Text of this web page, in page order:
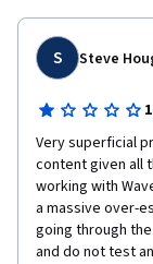
S Steve
Very superficial
content given all
working with
a massive over-
going through
and do not test